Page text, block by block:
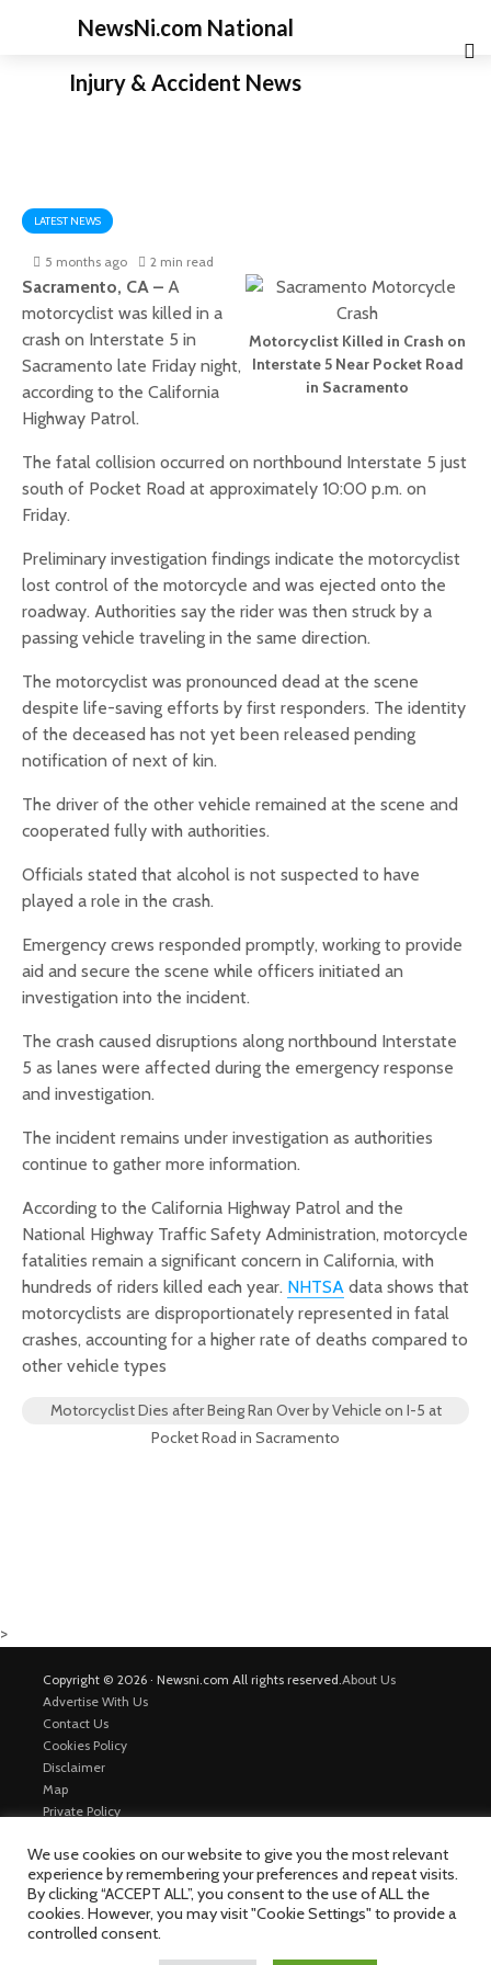
NewsNi.com National
Injury & Accident News
LATEST NEWS
5 months ago 2 min read
Motorcyclist Killed in Crash on
Interstate 5 Near Pocket Road
in Sacramento
Sacramento, CA – A
motorcyclist was killed in a
crash on Interstate 5 in
Sacramento late Friday night,
according to the California
Highway Patrol.
The fatal collision occurred on northbound Interstate 5 just
south of Pocket Road at approximately 10:00 p.m. on
Friday.
Preliminary investigation findings indicate the motorcyclist
lost control of the motorcycle and was ejected onto the
roadway. Authorities say the rider was then struck by a
passing vehicle traveling in the same direction.
The motorcyclist was pronounced dead at the scene
despite life-saving efforts by first responders. The identity
of the deceased has not yet been released pending
notification of next of kin.
The driver of the other vehicle remained at the scene and
cooperated fully with authorities.
Officials stated that alcohol is not suspected to have
played a role in the crash.
Emergency crews responded promptly, working to provide
aid and secure the scene while officers initiated an
investigation into the incident.
The crash caused disruptions along northbound Interstate
5 as lanes were affected during the emergency response
and investigation.
The incident remains under investigation as authorities
continue to gather more information.
According to the California Highway Patrol and the
National Highway Traffic Safety Administration, motorcycle
fatalities remain a significant concern in California, with
hundreds of riders killed each year. NHTSA data shows that
motorcyclists are disproportionately represented in fatal
crashes, accounting for a higher rate of deaths compared to
other vehicle types
Motorcyclist Dies after Being Ran Over by Vehicle on I-5 at
Pocket Road in Sacramento
>
Copyright © 2026 · Newsni.com All rights reserved.About Us
Advertise With Us
Contact Us
Cookies Policy
Disclaimer
Map
Private Policy
We use cookies on our website to give you the most relevant
experience by remembering your preferences and repeat visits.
By clicking “ACCEPT ALL”, you consent to the use of ALL the
cookies. However, you may visit "Cookie Settings" to provide a
controlled consent.